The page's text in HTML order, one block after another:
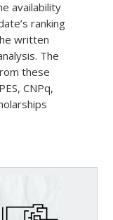
availability
ranking
written
The
these
CNPq,